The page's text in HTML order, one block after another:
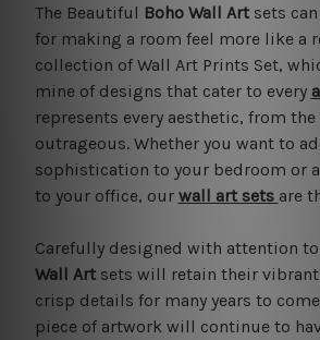
The Beautiful Boho Wall Artsets
for making a room feel more like a
collection of Wall Art Prints Set,
mine of designs that cater to every
represents every aesthetic, from
outrageous. Whether you want to
sophistication to your bedroom or
to your office, our wall art sets are
Carefully designed with attention
Wall Artsets will retain their vibrant
crisp details for many years to
piece of artwork will continue to